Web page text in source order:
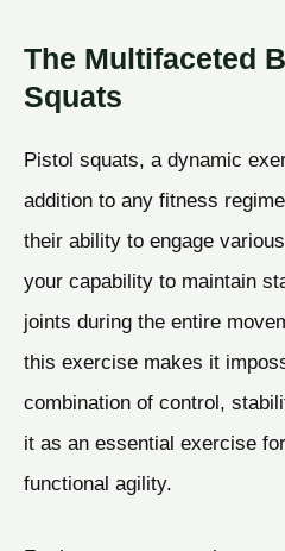
The Multifaceted
Squats
Pistol squats, a dynamic
addition to any fitness
their ability to engage
your capability to maintain
joints during the entire
this exercise makes it
combination of control,
it as an essential exercise
functional agility.